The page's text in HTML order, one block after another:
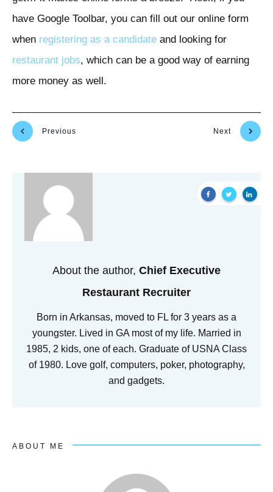
have Google Toolbar, you can fill out our online form
when registering as a candidate and looking for
restaurant jobs, which can be a good way of earning
more money as well.
Previous Next
About the author, Chief Executive
Restaurant Recruiter
Born in Arkansas, moved to FL for 3 years as a
youngster. Lived in GA most of my life. Married in
1985, 2 kids, one of each. Graduate of USNA Class
of 1980. Love golf, computers, poker, photography,
and gadgets.
ABOUT ME